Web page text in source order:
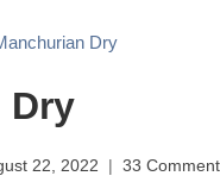
Dry
Dry
22, 2022 33